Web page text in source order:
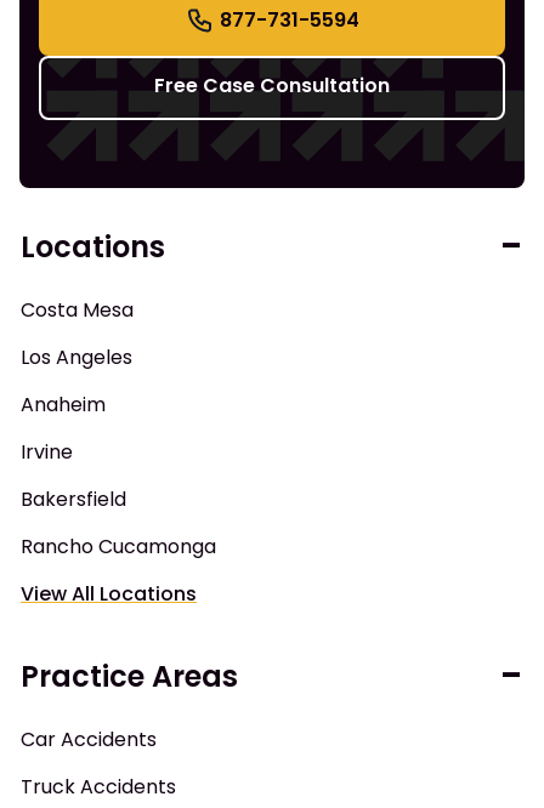
877-731-5594
Free Case Consultation
Locations
Costa Mesa
Los Angeles
Anaheim
Irvine
Bakersfield
Rancho Cucamonga
View All Locations
Practice Areas
Car Accidents
Truck Accidents